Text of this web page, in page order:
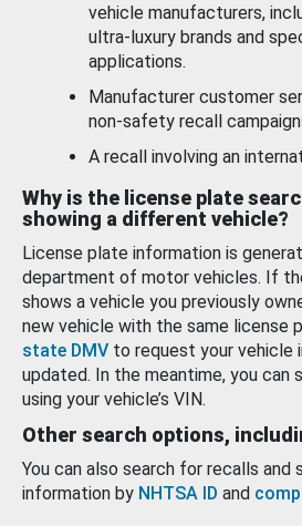
vehicle manufacturers,
ultra-luxury brands and
applications.
Manufacturer customer
non-safety recall
A recall involving an
Why is the license plate
showing a different vehicle?
License plate information is
department of motor vehicles. If
shows a vehicle you previously
new vehicle with the same license
state DMV to request your vehicle
updated. In the meantime, you can
using your vehicle’s VIN.
Other search options,
You can also search for recalls and
information by NHTSA ID and